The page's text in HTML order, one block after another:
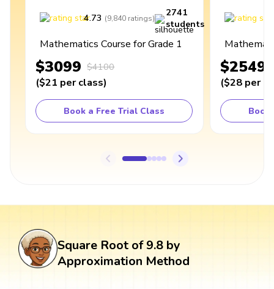
4.73 (9,840 ratings)
2741
students
Mathematics Course for Grade 1
$3099 $4100
($21 per class)
Book a Free Trial Class
$2549
($28 per
Book
Square Root of 9.8 by
Approximation Method